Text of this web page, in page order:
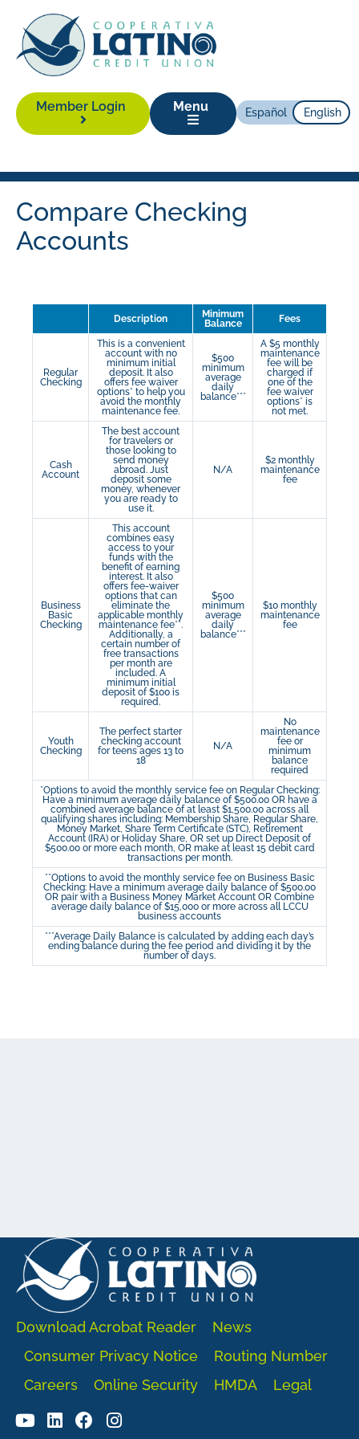
Member Login Menu Español English
Compare Checking
Accounts
Description
Minimum
Balance
Fees
*Options to avoid the monthly service fee on Regular Checking:
Have a minimum average daily balance of $500.00 OR have a
combined average balance of at least $1,500.00 across all
qualifying shares including: Membership Share, Regular Share,
Money Market, Share Term Certificate (STC), Retirement
Account (IRA) or Holiday Share, OR set up Direct Deposit of
$500.00 or more each month, OR make at least 15 debit card
transactions per month.
**Options to avoid the monthly service fee on Business Basic
Checking: Have a minimum average daily balance of $500.00
OR pair with a Business Money Market Account OR Combine
average daily balance of $15,000 or more across all LCCU
business accounts
***Average Daily Balance is calculated by adding each day’s
ending balance during the fee period and dividing it by the
number of days.
Regular
Checking
This is a convenient
account with no
minimum initial
deposit. It also
offers fee waiver
options* to help you
avoid the monthly
maintenance fee.
$500
minimum
average
daily
balance***
A $5 monthly
maintenance
fee will be
charged if
one of the
fee waiver
options* is
not met.
Cash
Account
The best account
for travelers or
those looking to
send money
abroad. Just
deposit some
money, whenever
you are ready to
use it.
N/A
$2 monthly
maintenance
fee
Business
Basic
Checking
This account
combines easy
access to your
funds with the
benefit of earning
interest. It also
offers fee-waiver
options that can
eliminate the
applicable monthly
maintenance fee**.
Additionally, a
certain number of
free transactions
per month are
included. A
minimum initial
deposit of $100 is
required.
$500
minimum
average
daily
balance***
$10 monthly
maintenance
fee
Youth
Checking
The perfect starter
checking account
for teens ages 13 to
18
N/A
No
maintenance
fee or
minimum
balance
required
Download Acrobat Reader
News
Consumer Privacy Notice
Routing Number
Careers
Online Security HMDA Legal